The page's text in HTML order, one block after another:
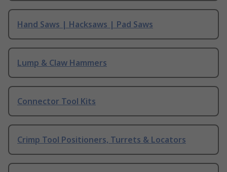
Hand Saws | Hacksaws | Pad Saws
Lump & Claw Hammers
Connector Tool Kits
Crimp Tool Positioners, Turrets & Locators